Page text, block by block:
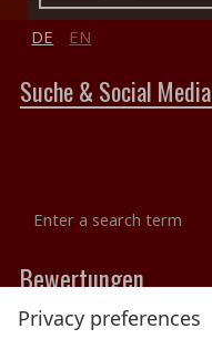
Privacy preferences
DE EN
Suche & Social Media
term
Bewertungen